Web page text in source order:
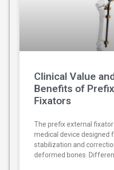
Clinical Value
Benefits of
Fixators
The prefix external
medical device designed
stabilization and
deformed bones.